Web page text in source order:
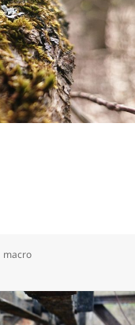
Tags
macro